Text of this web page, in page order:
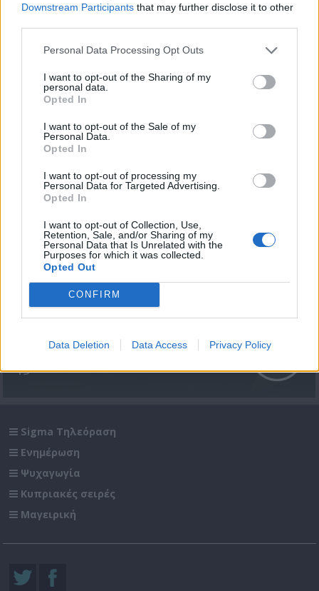
Downstream Participants that may further disclose it to other
Personal Data Processing Opt Outs
I want to opt-out of the Sharing of my
personal data.
Opted In
I want to opt-out of the Sale of my
Personal Data.
Opted In
I want to opt-out of processing my
Personal Data for Targeted Advertising.
Opted In
I want to opt-out of Collection, Use,
Retention, Sale, and/or Sharing of my
Personal Data that Is Unrelated with the
Purposes for which it was collected.
Opted Out
CONFIRM
Data Deletion Data Access Privacy Policy
Μίλα μου (2ος κύκλος) επ.
Μίλα μου (2ος κύκλος) επ.
49
Sigma Τηλεόραση
Ενημέρωση
Ψυχαγωγία
Κυπριακές σειρές
Μαγειρική